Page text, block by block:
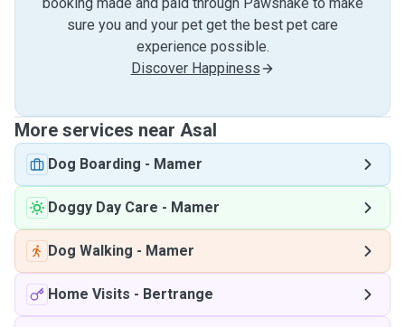
sure you and your pet get the best pet care
experience possible.
Discover Happiness
More services near Asal
Dog Boarding - Mamer
Doggy Day Care - Mamer
Dog Walking - Mamer
Home Visits - Bertrange